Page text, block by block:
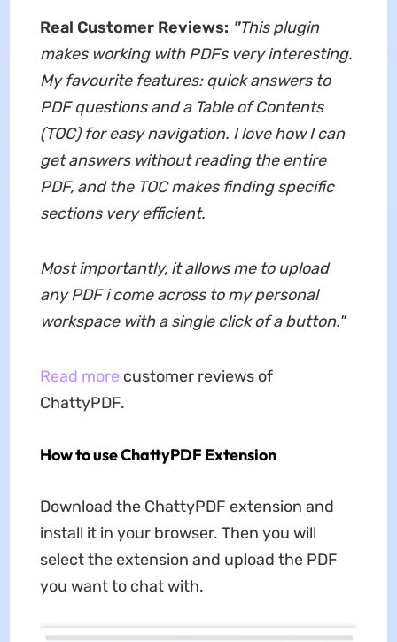
Real Customer Reviews: "This plugin
makes working with PDFs very interesting.
My favourite features: quick answers to
PDF questions and a Table of Contents
(TOC) for easy navigation. I love how I can
get answers without reading the entire
PDF, and the TOC makes finding specific
sections very efficient.
Most importantly, it allows me to upload
any PDF i come across to my personal
workspace with a single click of a button."
Read more customer reviews of
ChattyPDF.
How to use ChattyPDF Extension
Download the ChattyPDF extension and
install it in your browser. Then you will
select the extension and upload the PDF
you want to chat with.